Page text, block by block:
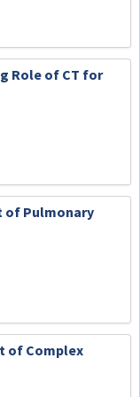
Role of CT for
of Pulmonary
of Complex